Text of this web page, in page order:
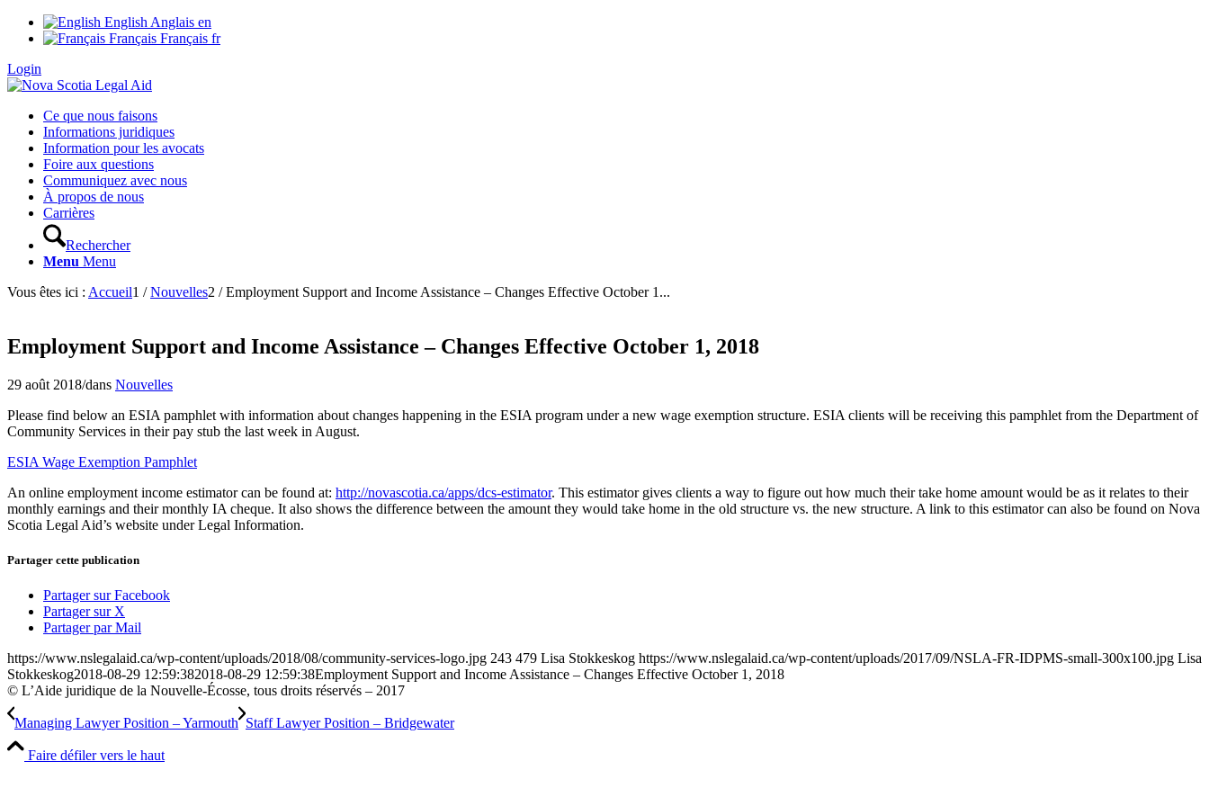
English Anglais en
Français Français fr
Login
Ce que nous faisons
Informations juridiques
Information pour les avocats
Foire aux questions
Communiquez avec nous
À propos de nous
Carrières
Rechercher
Menu Menu
Vous êtes ici : Accueil1 / Nouvelles2 / Employment Support and Income Assistance – Changes Effective October 1...
Employment Support and Income Assistance – Changes Effective October 1, 2018
29 août 2018/dans Nouvelles
Please find below an ESIA pamphlet with information about changes happening in the ESIA program under a new wage exemption structure. ESIA clients will be receiving this pamphlet from the Department of
Community Services in their pay stub the last week in August.
ESIA Wage Exemption Pamphlet
An online employment income estimator can be found at: http://novascotia.ca/apps/dcs-estimator. This estimator gives clients a way to figure out how much their take home amount would be as it relates to their
monthly earnings and their monthly IA cheque. It also shows the difference between the amount they would take home in the old structure vs. the new structure. A link to this estimator can also be found on Nova
Scotia Legal Aid’s website under Legal Information.
Partager cette publication
Partager sur Facebook
Partager sur X
Partager par Mail
https://www.nslegalaid.ca/wp-content/uploads/2018/08/community-services-logo.jpg 243 479 Lisa Stokkeskog https://www.nslegalaid.ca/wp-content/uploads/2017/09/NSLA-FR-IDPMS-small-300x100.jpg Lisa
Stokkeskog2018-08-29 12:59:382018-08-29 12:59:38Employment Support and Income Assistance – Changes Effective October 1, 2018
© L’Aide juridique de la Nouvelle-Écosse, tous droits réservés – 2017
Managing Lawyer Position – Yarmouth Staff Lawyer Position – Bridgewater
Faire défiler vers le haut